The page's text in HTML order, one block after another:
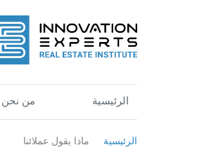
الرئيسية من نحن
الرئيسية ماذا يقول عملائنا